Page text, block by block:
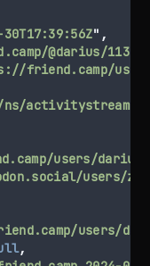
" ,
@darius/
friend.camp/
ns/
users/
users/
users/
,